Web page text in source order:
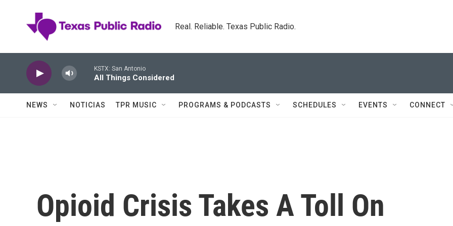
Real. Reliable. Texas Public Radio.
KSTX: San Antonio
All Things Considered
NEWS NOTICIAS TPR MUSIC PROGRAMS & PODCASTS SCHEDULES EVENTS CONNECT
Opioid Crisis Takes A Toll On